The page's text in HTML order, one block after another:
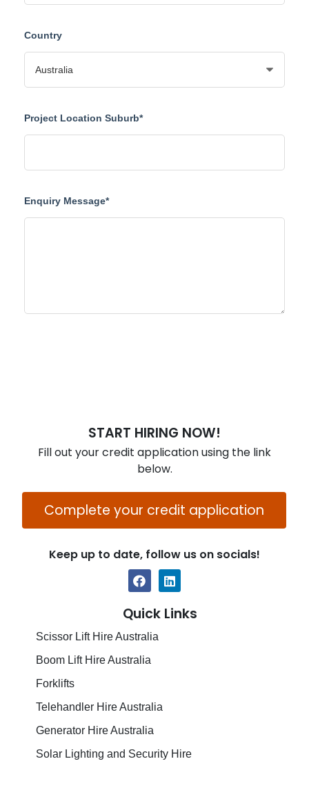
Country
Project Location Suburb*
Enquiry Message*
START HIRING NOW!
Fill out your credit application using the link
below.
Complete your credit application
Keep up to date, follow us on socials!
Quick Links
Scissor Lift Hire Australia
Boom Lift Hire Australia
Forklifts
Telehandler Hire Australia
Generator Hire Australia
Solar Lighting and Security Hire